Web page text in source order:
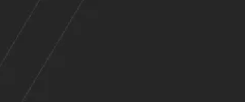
of Industries